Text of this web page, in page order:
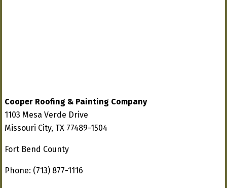
Cooper Roofing & Painting Company
1103 Mesa Verde Drive
Missouri City, TX 77489-1504
Fort Bend County
Phone: (713) 877-1116